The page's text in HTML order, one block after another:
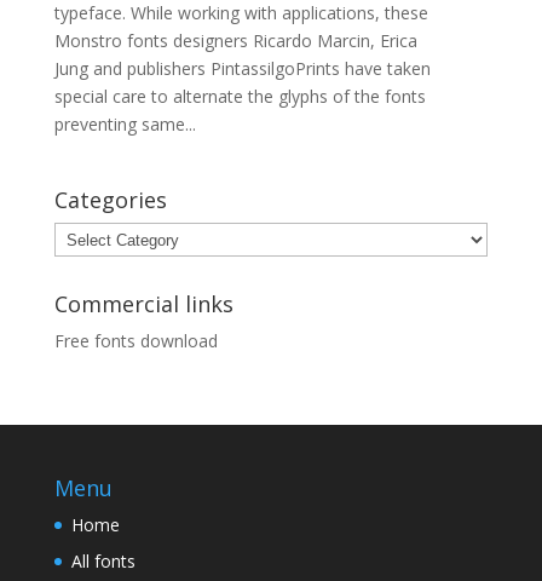
typeface. While working with applications, these
Monstro fonts designers Ricardo Marcin, Erica
Jung and publishers PintassilgoPrints have taken
special care to alternate the glyphs of the fonts
preventing same...
Categories
Categories
Commercial links
Free fonts download
Menu
Home
All fonts